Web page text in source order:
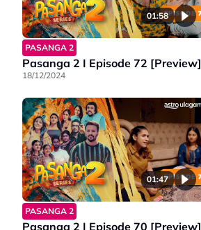
01:58
PASANGA 2
Pasanga 2 I Episode 72 [Preview]
18/12/2024
01:47
PASANGA 2
Pasanga 2 | Episode 70 [Preview]